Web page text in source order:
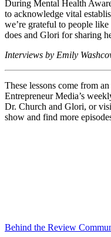
During Mental Health
to acknowledge vital
we’re grateful to people
does and Glori for sharing
Interviews by Emily
These lessons come from
Entrepreneur Media’s
Dr. Church and Glori, or
show and find more
Behind the Review